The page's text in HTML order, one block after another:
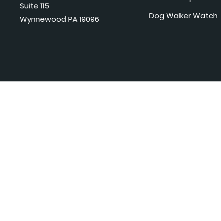
Suite 115
Wynnewood PA 19096
Dog Walker Watch